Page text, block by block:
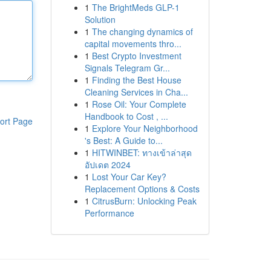
Page
1 The BrightMeds GLP-1
Solution
1 The changing dynamics of
capital movements thro...
1 Best Crypto Investment
Signals Telegram Gr...
1 Finding the Best House
Cleaning Services in Cha...
1 Rose Oil: Your Complete
Handbook to Cost , ...
1 Explore Your Neighborhood
's Best: A Guide to...
1 HITWINBET: ทางเข้าล่าสุด
อัปเดต 2024
1 Lost Your Car Key?
Replacement Options & Costs
1 CitrusBurn: Unlocking Peak
Performance